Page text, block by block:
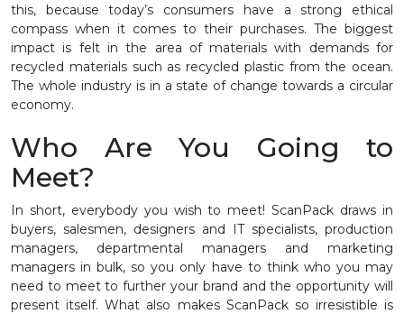
this, because today’s consumers have a strong ethical
compass when it comes to their purchases. The biggest
impact is felt in the area of materials with demands for
recycled materials such as recycled plastic from the ocean.
The whole industry is in a state of change towards a circular
economy.
Who Are You Going to
Meet?
In short, everybody you wish to meet! ScanPack draws in
buyers, salesmen, designers and IT specialists, production
managers, departmental managers and marketing
managers in bulk, so you only have to think who you may
need to meet to further your brand and the opportunity will
present itself. What also makes ScanPack so irresistible is